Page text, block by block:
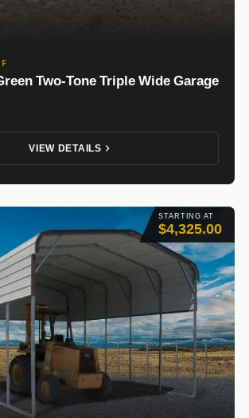
Two-Tone Triple Wide Garage
VIEW DETAILS
STARTING AT
$4,325.00